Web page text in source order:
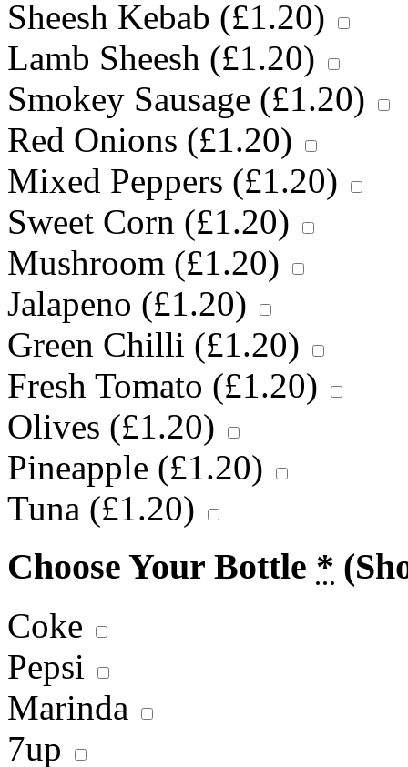
Sheesh Kebab (£1.20)
Lamb Sheesh (£1.20)
Smokey Sausage (£1.20)
Red Onions (£1.20)
Mixed Peppers (£1.20)
Sweet Corn (£1.20)
Mushroom (£1.20)
Jalapeno (£1.20)
Green Chilli (£1.20)
Fresh Tomato (£1.20)
Olives (£1.20)
Pineapple (£1.20)
Tuna (£1.20)
Choose Your Bottle *
Coke
Pepsi
Marinda
7up